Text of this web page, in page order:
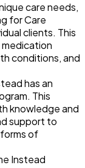
care needs,
for Care
clients. This
conditions, and
has an
This
knowledge and
support to
forms of
Instead